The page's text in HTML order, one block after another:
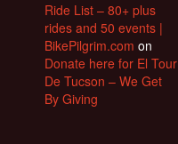
Ride List – 80+ plus
rides and 50 events |
BikePilgrim.com on
Donate here for El Tour
De Tucson – We Get
By Giving